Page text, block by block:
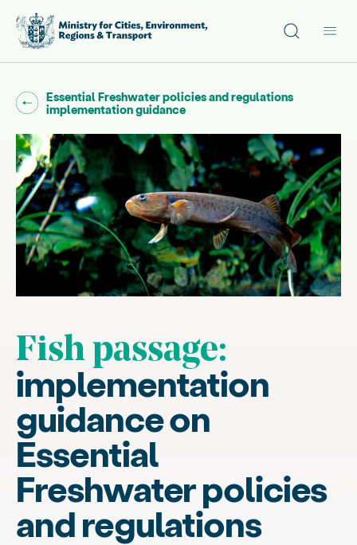
Site search
Go back to "
Essential Freshwater policies and regulations
implementation guidance"
Fish passage:
implementation
guidance on
Essential
Freshwater policies
and regulations